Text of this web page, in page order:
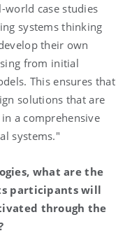
case studies
systems thinking
their own
from initial
This ensures that
solutions that are
a comprehensive
systems."
what are the
participants will
through the